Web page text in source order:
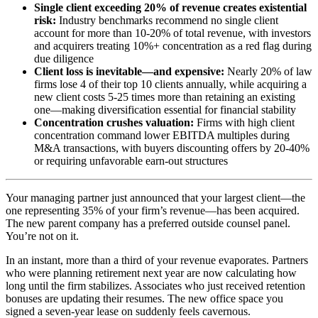
Single client exceeding 20% of revenue creates existential
risk: Industry benchmarks recommend no single client
account for more than 10-20% of total revenue, with investors
and acquirers treating 10%+ concentration as a red flag during
due diligence
Client loss is inevitable—and expensive: Nearly 20% of law
firms lose 4 of their top 10 clients annually, while acquiring a
new client costs 5-25 times more than retaining an existing
one—making diversification essential for financial stability
Concentration crushes valuation: Firms with high client
concentration command lower EBITDA multiples during
M&A transactions, with buyers discounting offers by 20-40%
or requiring unfavorable earn-out structures
Your managing partner just announced that your largest client—the
one representing 35% of your firm’s revenue—has been acquired.
The new parent company has a preferred outside counsel panel.
You’re not on it.
In an instant, more than a third of your revenue evaporates. Partners
who were planning retirement next year are now calculating how
long until the firm stabilizes. Associates who just received retention
bonuses are updating their resumes. The new office space you
signed a seven-year lease on suddenly feels cavernous.